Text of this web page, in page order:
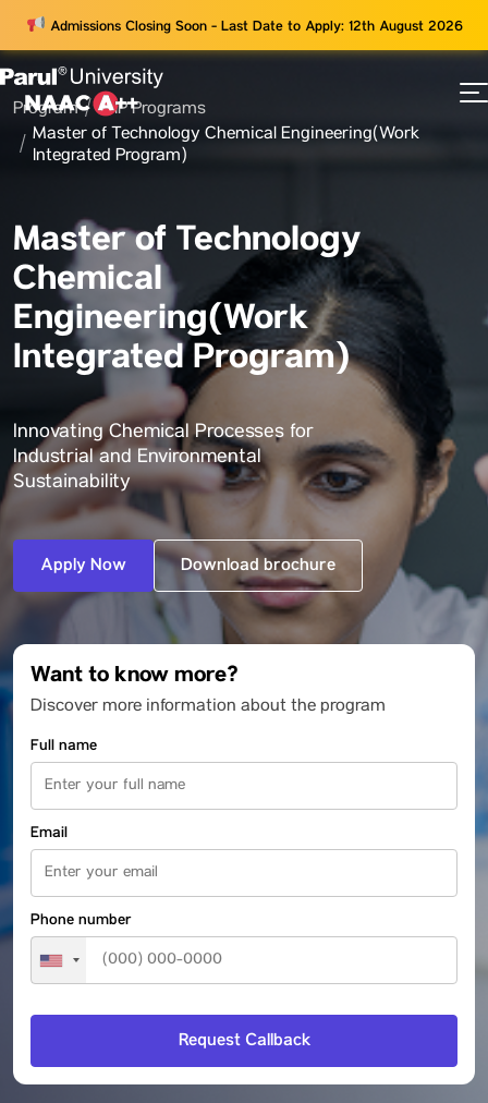
Admissions Closing Soon - Last Date to Apply: 12th August 2026
Program
WIP Programs
Master of Technology Chemical Engineering(Work
Integrated Program)
Master of Technology
Chemical
Engineering(Work
Integrated Program)
Innovating Chemical Processes for
Industrial and Environmental
Sustainability
Apply Now Download brochure
Want to know more?
Discover more information about the program
Full name
Email
Phone number